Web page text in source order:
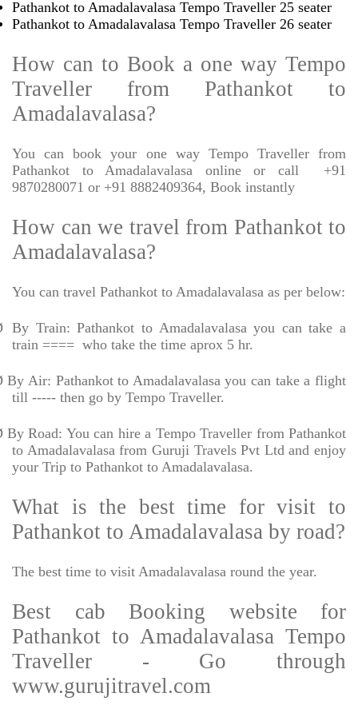
Pathankot to Amadalavalasa Tempo Traveller 25 seater
Pathankot to Amadalavalasa Tempo Traveller 26 seater
How can to Book a one way Tempo
Traveller from Pathankot to
Amadalavalasa?
You can book your one way Tempo Traveller from
Pathankot to Amadalavalasa online or call
+91
9870280071 or +91 8882409364, Book instantly
How can we travel from Pathankot to
Amadalavalasa?
You can travel Pathankot to Amadalavalasa as per below:
By Train: Pathankot to Amadalavalasa you can take a
train ==== who take the time aprox 5 hr.
By Air: Pathankot to Amadalavalasa you can take a flight
till ----- then go by Tempo Traveller.
By Road: You can hire a Tempo Traveller from Pathankot
to Amadalavalasa from Guruji Travels Pvt Ltd and enjoy
your Trip to Pathankot to Amadalavalasa.
What is the best time for visit to
Pathankot to Amadalavalasa by road?
The best time to visit Amadalavalasa round the year.
Best cab Booking website for
Pathankot to Amadalavalasa Tempo
Traveller - Go through
www.gurujitravel.com